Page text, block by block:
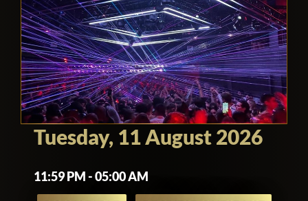
Tuesday, 11 August 2026
11:59 PM - 05:00 AM